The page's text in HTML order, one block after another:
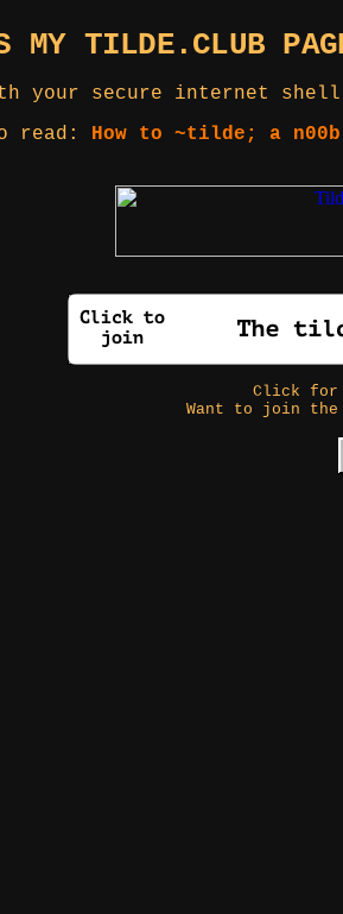
TILDE.CLUB
your secure internet
read: How to ~tilde; a
Click
Want to join